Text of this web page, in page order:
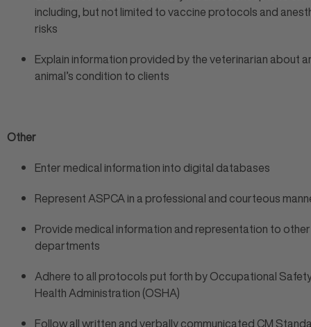
including, but not limited to vaccine protocols and
risks
Explain information provided by the veterinarian about
animal’s condition to clients
Other
Enter medical information into digital databases
Represent ASPCA in a professional and courteous
Provide medical information and representation to
departments
Adhere to all protocols put forth by Occupational
Health Administration (OSHA)
Follow all written and verbally communicated CM